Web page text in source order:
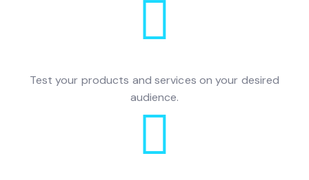
Test your products and services on your desired
audience.